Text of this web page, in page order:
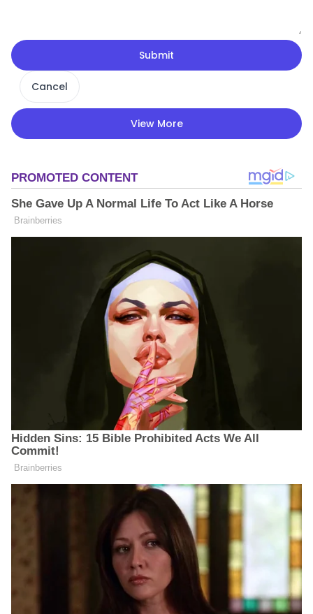
Submit
Cancel
View More